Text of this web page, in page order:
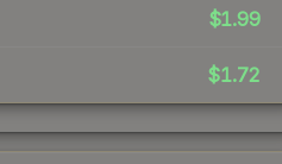
$1.99
$1.72